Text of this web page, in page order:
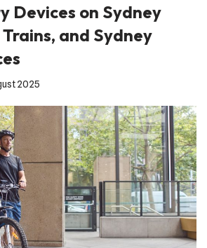
Devices on Sydney
and Sydney
2025